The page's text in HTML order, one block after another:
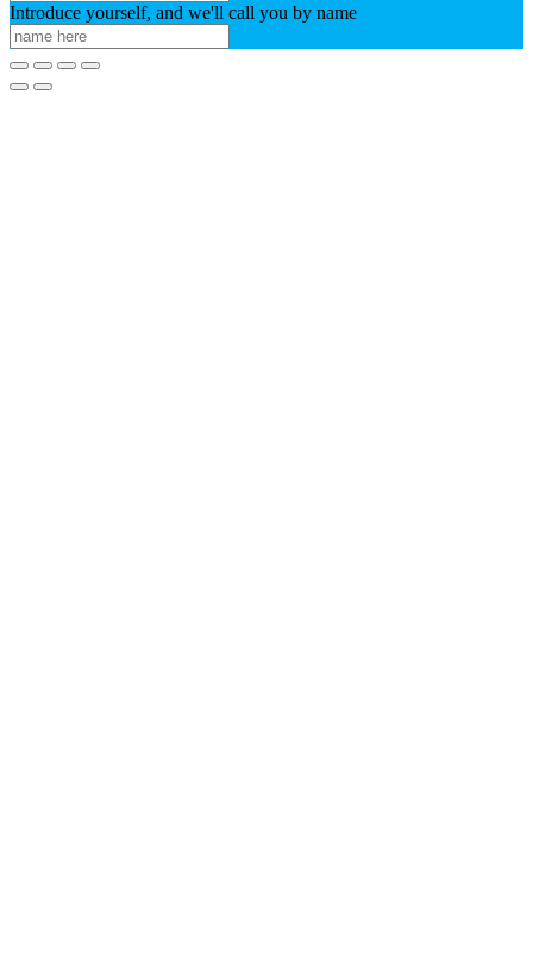
Introduce yourself, and we'll call you by name